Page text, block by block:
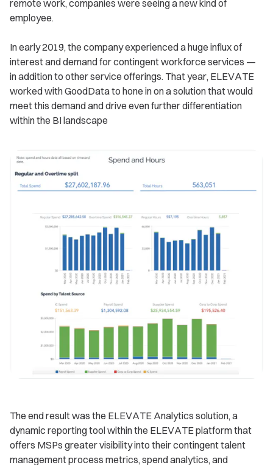
remote work, companies were seeing a new kind of
employee.
In early 2019, the company experienced a huge influx of
interest and demand for contingent workforce services —
in addition to other service offerings. That year, ELEVATE
worked with GoodData to hone in on a solution that would
meet this demand and drive even further differentiation
within the BI landscape
The end result was the ELEVATE Analytics solution, a
dynamic reporting tool within the ELEVATE platform that
offers MSPs greater visibility into their contingent talent
management process metrics, spend analytics, and